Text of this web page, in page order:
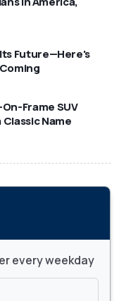
Future—Here's
Frame SUV
Name
every weekday